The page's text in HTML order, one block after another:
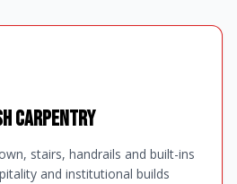
Carpentry
stairs, handrails and built-ins
and institutional builds